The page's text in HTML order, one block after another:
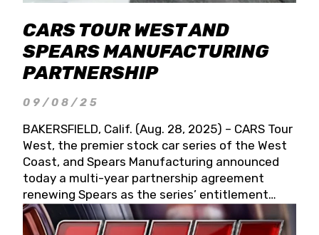
CARS TOUR WEST AND
SPEARS MANUFACTURING
PARTNERSHIP
09/08/25
BAKERSFIELD, Calif. (Aug. 28, 2025) – CARS Tour
West, the premier stock car series of the West
Coast, and Spears Manufacturing announced
today a multi-year partnership agreement
renewing Spears as the series’ entitlement
partner for 2026 and beyond. Spears CARS Tour
West officials also confirmed a 15-race schedule